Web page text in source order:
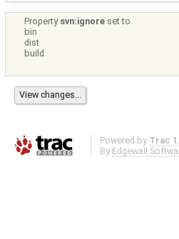
Property svn:ignore set to
bin
dist
build
Powered by Trac
By Edgewall